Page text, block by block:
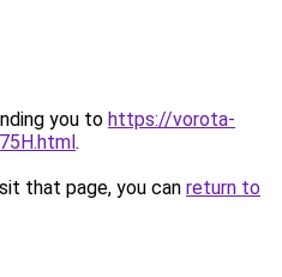
you to https://vorota-
.
that page, you can return to